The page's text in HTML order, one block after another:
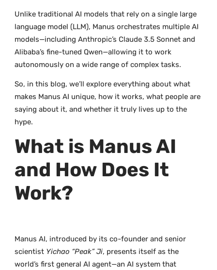
Unlike traditional AI models that rely on a single large
language model (LLM), Manus orchestrates multiple AI
models—including Anthropic’s Claude 3.5 Sonnet and
Alibaba’s fine-tuned Qwen—allowing it to work
autonomously on a wide range of complex tasks.
So, in this blog, we’ll explore everything about what
makes Manus AI unique, how it works, what people are
saying about it, and whether it truly lives up to the
hype.
What is Manus AI
and How Does It
Work?
Manus AI, introduced by its co-founder and senior
scientist Yichao “Peak” Ji, presents itself as the
world’s first general AI agent—an AI system that